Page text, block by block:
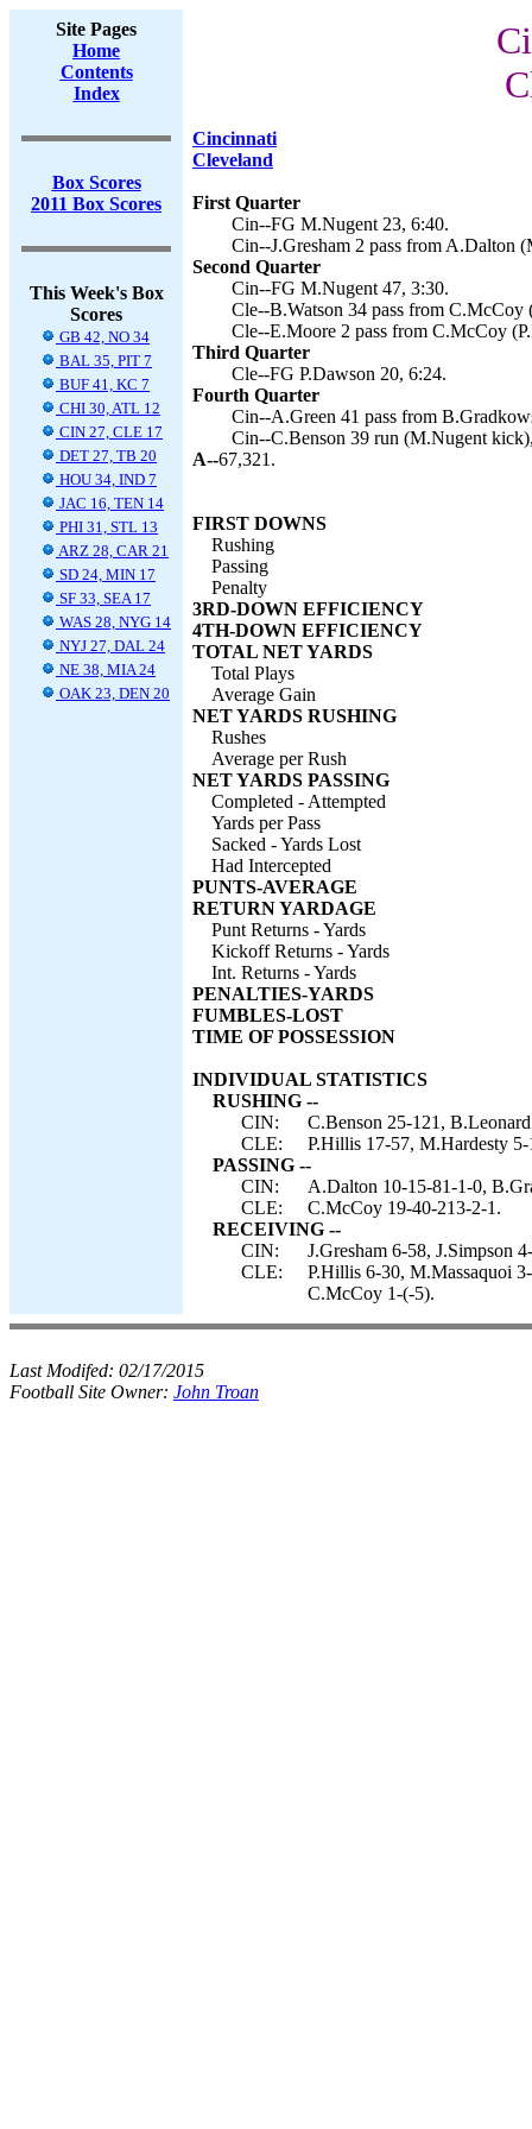
Site Pages
Home
Contents
Index
Box Scores
2011 Box Scores
This Week's Box
Scores
GB 42, NO 34
BAL 35, PIT 7
BUF 41, KC 7
CHI 30, ATL 12
CIN 27, CLE 17
DET 27, TB 20
HOU 34, IND 7
JAC 16, TEN 14
PHI 31, STL 13
ARZ 28, CAR 21
SD 24, MIN 17
SF 33, SEA 17
WAS 28, NYG 14
NYJ 27, DAL 24
NE 38, MIA 24
OAK 23, DEN 20
Cincinnati
Cleveland
First Quarter
Cin--FG M.Nugent 23, 6:40.
Cin--J.Gresham 2 pass from A.Dalton
Second Quarter
Cin--FG M.Nugent 47, 3:30.
Cle--B.Watson 34 pass from C.McCoy
Cle--E.Moore 2 pass from C.McCoy
Third Quarter
Cle--FG P.Dawson 20, 6:24.
Fourth Quarter
Cin--A.Green 41 pass from
Cin--C.Benson 39 run (M.Nugent
A--67,321.
FIRST DOWNS
Rushing
Passing
Penalty
3RD-DOWN EFFICIENCY
4TH-DOWN EFFICIENCY
TOTAL NET YARDS
Total Plays
Average Gain
NET YARDS RUSHING
Rushes
Average per Rush
NET YARDS PASSING
Completed - Attempted
Yards per Pass
Sacked - Yards Lost
Had Intercepted
PUNTS-AVERAGE
RETURN YARDAGE
Punt Returns - Yards
Kickoff Returns - Yards
Int. Returns - Yards
PENALTIES-YARDS
FUMBLES-LOST
TIME OF POSSESSION
INDIVIDUAL STATISTICS
RUSHING --
CIN:
C.Benson 25-121,
CLE:
P.Hillis 17-57, M.Hardesty
PASSING --
CIN:
A.Dalton 10-15-81-1-0,
CLE:
C.McCoy 19-40-213-2-1.
RECEIVING --
CIN:
J.Gresham 6-58, J.Simpson
CLE:
P.Hillis 6-30, M.Massaquoi
C.McCoy 1-(-5).
Last Modifed: 02/17/2015
Football Site Owner: John Troan